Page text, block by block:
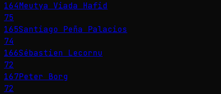
164Meutya Viada Hafid
75
165Santiago Peña Palacios
74
166Sébastien Lecornu
72
167Peter Borg
72